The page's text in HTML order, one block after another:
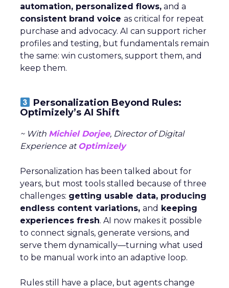
automation, personalized flows, and a
consistent brand voice as critical for repeat
purchase and advocacy. AI can support richer
profiles and testing, but fundamentals remain
the same: win customers, support them, and
keep them.
Personalization Beyond Rules:
Optimizely’s AI Shift
~ With Michiel Dorjee, Director of Digital
Experience at Optimizely
Personalization has been talked about for
years, but most tools stalled because of three
challenges: getting usable data, producing
endless content variations, and keeping
experiences fresh. AI now makes it possible
to connect signals, generate versions, and
serve them dynamically—turning what used
to be manual work into an adaptive loop.
Rules still have a place, but agents change